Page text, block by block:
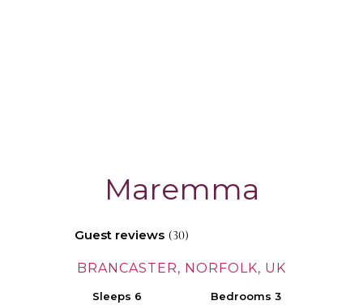
Maremma
Guest reviews (30)
BRANCASTER, NORFOLK, UK
Sleeps 6
Bedrooms 3